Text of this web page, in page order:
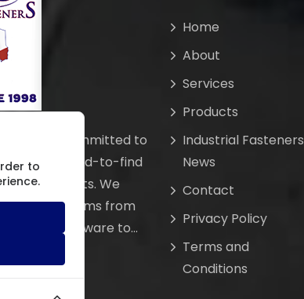
is committed to
those hard-to-find
products. We
line of items from
hardware to...
Home
About
Services
Products
Industrial Fasteners
News
Contact
Privacy Policy
Terms and
Conditions
to